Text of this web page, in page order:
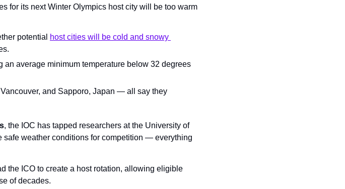
for its next Winter Olympics host city will be too warm
potential
host cities will be cold and snowy
average minimum temperature below 32 degrees
and Sapporo, Japan — all say they
, the IOC has tapped researchers at the University of
safe weather conditions for competition — everything
the ICO to create a host rotation, allowing eligible
of decades.